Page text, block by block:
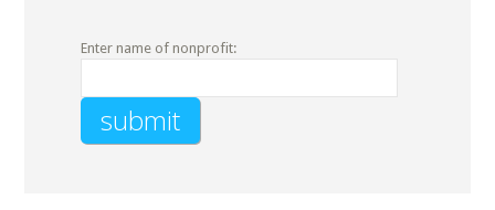
Enter name of nonprofit: